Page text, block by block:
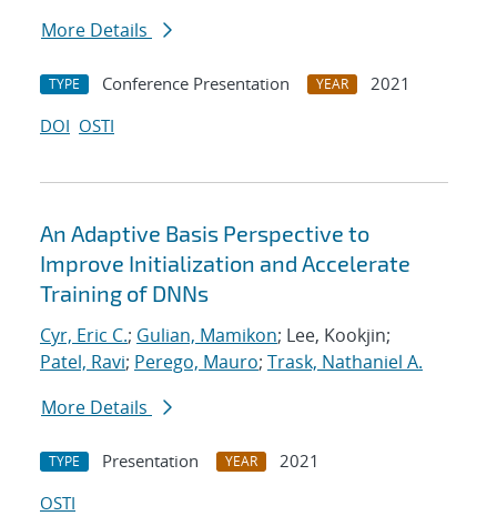
More Details
TYPE Conference Presentation YEAR
2021
DOI OSTI
An Adaptive Basis Perspective to
Improve Initialization and Accelerate
Training of DNNs
Cyr, Eric C.; Gulian, Mamikon; Lee, Kookjin;
Patel, Ravi; Perego, Mauro; Trask, Nathaniel A.
More Details
TYPE Presentation YEAR
2021
OSTI